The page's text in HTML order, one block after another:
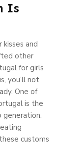
Is
and
other
for girls
you’ll not
One of
is the
generation.
customs